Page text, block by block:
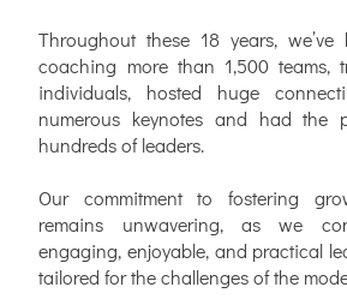
Throughout these 18 years,
coaching more than 1,500 teams,
individuals, hosted huge
numerous keynotes and had the
hundreds of leaders.
Our commitment to fostering
remains unwavering, as we
engaging, enjoyable, and practical
tailored for the challenges of the